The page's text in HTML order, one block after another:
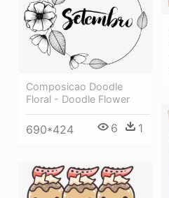
Composicao Doodle
Floral - Doodle Flower
690*424 6 1